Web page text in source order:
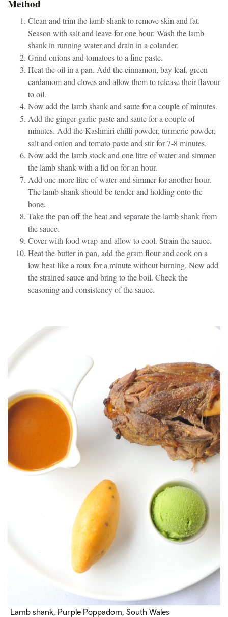
Method
Clean and trim the lamb shank to remove skin and fat.
Season with salt and leave for one hour. Wash the lamb
shank in running water and drain in a colander.
Grind onions and tomatoes to a fine paste.
Heat the oil in a pan. Add the cinnamon, bay leaf, green
cardamom and cloves and allow them to release their flavour
to oil.
Now add the lamb shank and saute for a couple of minutes.
Add the ginger garlic paste and saute for a couple of
minutes. Add the Kashmiri chilli powder, turmeric powder,
salt and onion and tomato paste and stir for 7-8 minutes.
Now add the lamb stock and one litre of water and simmer
the lamb shank with a lid on for an hour.
Add one more litre of water and simmer for another hour.
The lamb shank should be tender and holding onto the
bone.
Take the pan off the heat and separate the lamb shank from
the sauce.
Cover with food wrap and allow to cool. Strain the sauce.
Heat the butter in pan, add the gram flour and cook on a
low heat like a roux for a minute without burning. Now add
the strained sauce and bring to the boil. Check the
seasoning and consistency of the sauce.
Lamb shank, Purple Poppadom, South Wales